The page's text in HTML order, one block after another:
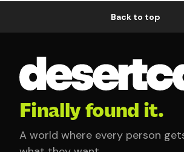
Back to top
Finally found it.
A world where every person